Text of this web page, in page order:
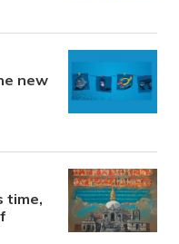
new
time,